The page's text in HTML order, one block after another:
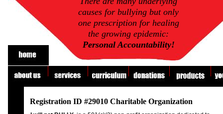
causes for bullying but only
one prescription for healing
the growing epidemic:
Personal Accountability!
asdfdf
Registration ID #29010 Charitable Organization